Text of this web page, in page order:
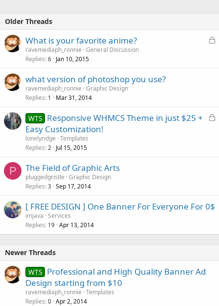
Older Threads
L
What is your favorite anime?
ravemediaph_ronnie General Discussion
Replies 6 Jan 10, 2015
what version of photoshop you use?
ravemediaph_ronnie Graphic Design
Replies 1 Mar 31, 2014
L
WTS Responsive WHMCS Theme in just $25 +
Easy Customization!
lonelyridge Templates
Replies 2 Jul 15, 2015
P The Field of Graphic Arts
pluggedgristle Graphic Design
Replies 3 Sep 17, 2014
[ FREE DESIGN ] One Banner For Everyone For 0$
imjava Services
Replies 19 Apr 13, 2014
Newer Threads
WTS Professional and High Quality Banner Ad
Design starting from $10
ravemediaph_ronnie Templates
Replies 0 Apr 2, 2014